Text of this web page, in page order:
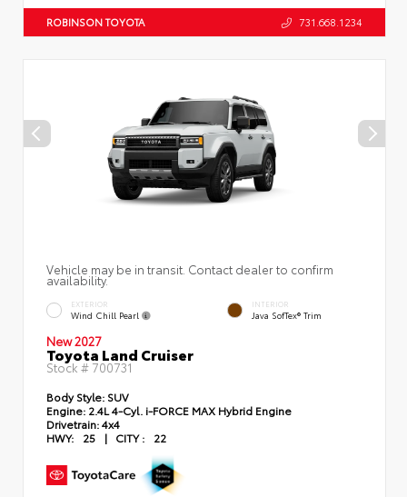
ROBINSON TOYOTA 731.668.1234
Vehicle may be in transit. Contact dealer to confirm
availability.
EXTERIOR
Wind Chill Pearl
INTERIOR
Java SofTex® Trim
New 2027
Toyota Land Cruiser
Stock # 700731
Body Style: SUV
Engine: 2.4L 4-Cyl. i-FORCE MAX Hybrid Engine
Drivetrain:4x4
HWY:
25 | CITY : 22